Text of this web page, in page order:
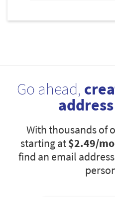
Go ahead,
With thousands of
starting at$2.49/
find an email